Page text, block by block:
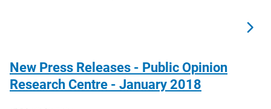
New Press Releases - Public Opinion
Research Centre - January 2018